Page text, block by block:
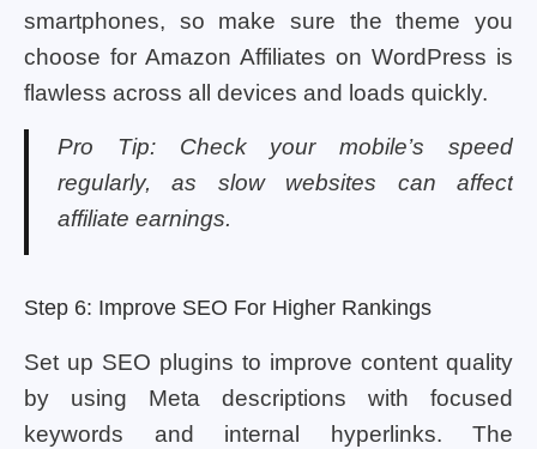
smartphones, so make sure the theme you
choose for Amazon Affiliates on WordPress is
flawless across all devices and loads quickly.
Pro Tip: Check your mobile’s speed
regularly, as slow websites can affect
affiliate earnings.
Step 6: Improve SEO For Higher Rankings
Set up SEO plugins to improve content quality
by using Meta descriptions with focused
keywords and internal hyperlinks. The